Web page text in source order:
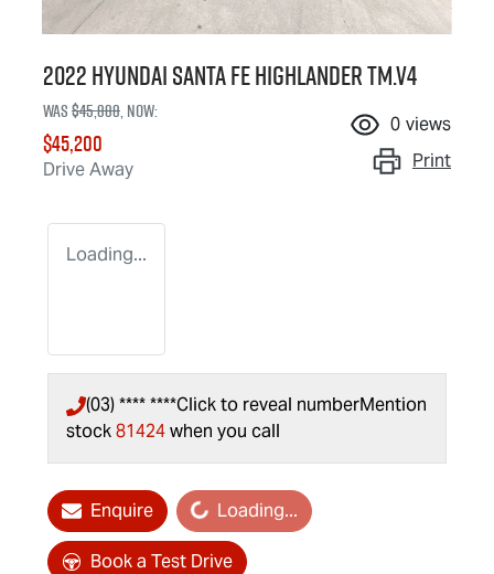
2022 Hyundai Santa Fe Highlander TM.V4
Was$45,888,now:
$45,200
Drive Away
0 views
Print
Loading...
(03) **** ****Click to reveal numberMention
stock81424when you call
Enquire Loading...Loading...
Book a Test Drive